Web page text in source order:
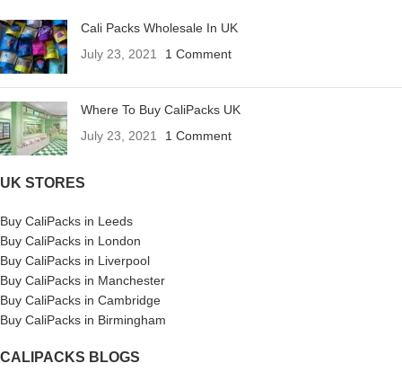
Cali Packs Wholesale In UK
July 23, 2021
1 Comment
Where To Buy CaliPacks UK
July 23, 2021
1 Comment
UK STORES
Buy CaliPacks in Leeds
Buy CaliPacks in London
Buy CaliPacks in Liverpool
Buy CaliPacks in Manchester
Buy CaliPacks in Cambridge
Buy CaliPacks in Birmingham
CALIPACKS BLOGS